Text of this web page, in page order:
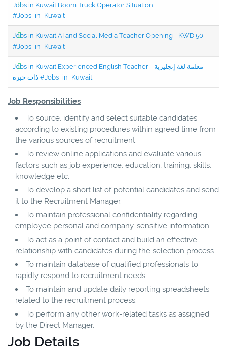
Jobs in Kuwait Boom Truck Operator Situation
#Jobs_in_Kuwait
Jobs in Kuwait AI and Social Media Teacher Opening - KWD 50
#Jobs_in_Kuwait
Jobs in Kuwait Experienced English Teacher - معلمة لغة إنجليزية
ذات خبرة #Jobs_in_Kuwait
Job Responsibilities
To source, identify and select suitable candidates
according to existing procedures within agreed time from
the various sources of recruitment.
To review online applications and evaluate various
factors such as job experience, education, training, skills,
knowledge etc.
To develop a short list of potential candidates and send
it to the Recruitment Manager.
To maintain professional confidentiality regarding
employee personal and company-sensitive information.
To act as a point of contact and build an effective
relationship with candidates during the selection process.
To maintain database of qualified professionals to
rapidly respond to recruitment needs.
To maintain and update daily reporting spreadsheets
related to the recruitment process.
To perform any other work-related tasks as assigned
by the Direct Manager.
Job Details